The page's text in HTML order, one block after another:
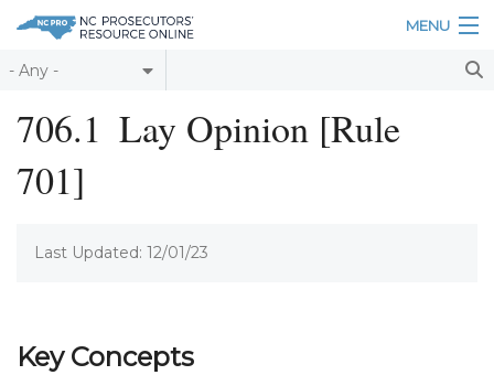
Skip to main content
MENU
Table of Contents
About
706.1 Lay Opinion [Rule
701]
Last Updated: 12/01/23
Key Concepts